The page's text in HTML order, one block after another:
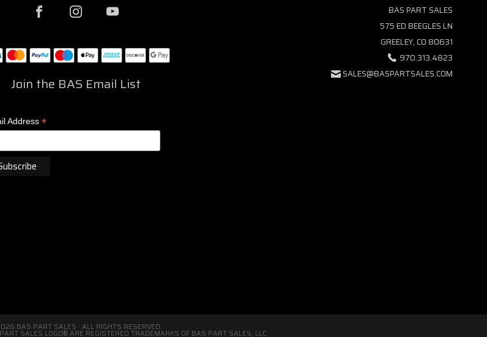
Join the BAS Email List
Address*
BAS PART SALES
575 ED BEEGLES LN
GREELEY, CO 80631
970.313.4823
SALES@BASPARTSALES.COM
BAS PART SALES · ALL RIGHTS RESERVED.
SALES LOGO® ARE REGISTERED TRADEMARKS OF BAS PART SALES, LLC.